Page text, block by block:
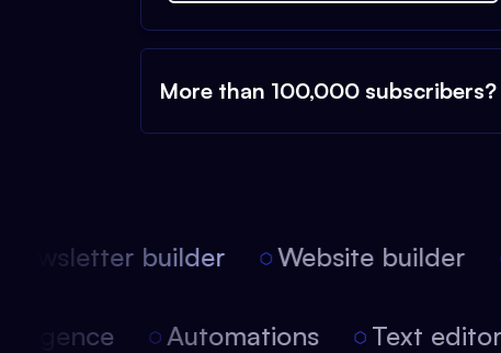
More than 100,000 subscribers?
builder Website builder
Automations Text